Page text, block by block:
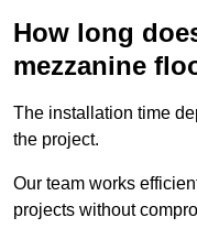
How long
mezzanine
The installation time
the project.
Our team works
projects without